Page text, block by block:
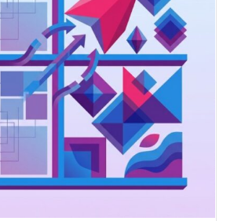
much to commit, and adjusts the
back when the merchant has the data to
not when they are guessing and hoping
them if it goes wrong.
reduce markdowns and excess
because retailers commit to products
Demand intelligence shows what
instead of assumptions. That means higher